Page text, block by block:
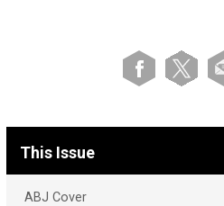
This Issue
ABJ Cover